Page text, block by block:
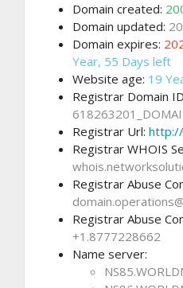
Domain created:
Domain updated:
Domain expires:
Year, 55 Days left
Website age: 19
Registrar Domain
Registrar Url:
Registrar WHOIS
Registrar Abuse
Registrar Abuse
+1.8777228662
Name server: